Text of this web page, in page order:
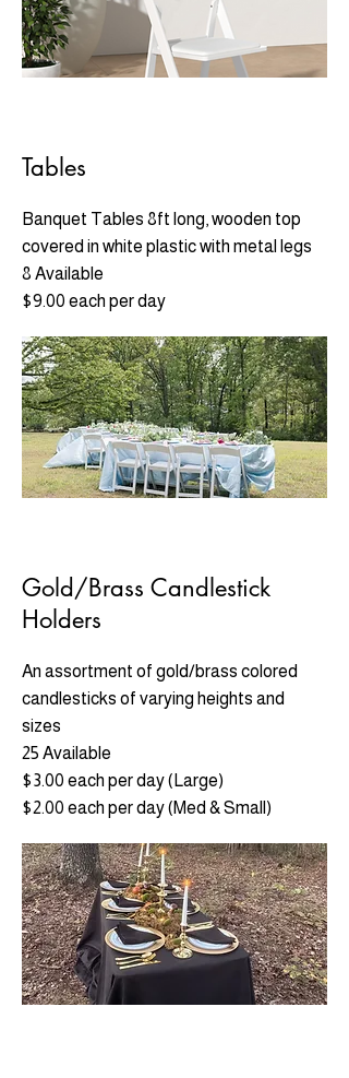
Tables
Banquet Tables 8ft long, wooden top
covered in white plastic with metal legs
8 Available
$9.00 each per day
Gold/Brass Candlestick
Holders
An assortment of gold/brass colored
candlesticks of varying heights and
sizes
25 Available
$3.00 each per day (Large)
$2.00 each per day (Med & Small)